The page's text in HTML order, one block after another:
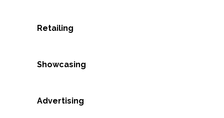
Retailing
Showcasing
Advertising